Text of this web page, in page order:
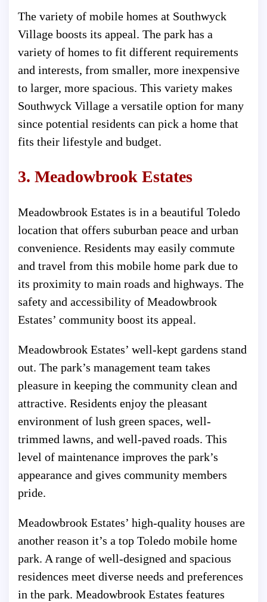
The variety of mobile homes at Southwyck
Village boosts its appeal. The park has a
variety of homes to fit different requirements
and interests, from smaller, more inexpensive
to larger, more spacious. This variety makes
Southwyck Village a versatile option for many
since potential residents can pick a home that
fits their lifestyle and budget.
3. Meadowbrook Estates
Meadowbrook Estates is in a beautiful Toledo
location that offers suburban peace and urban
convenience. Residents may easily commute
and travel from this mobile home park due to
its proximity to main roads and highways. The
safety and accessibility of Meadowbrook
Estates’ community boost its appeal.
Meadowbrook Estates’ well-kept gardens stand
out. The park’s management team takes
pleasure in keeping the community clean and
attractive. Residents enjoy the pleasant
environment of lush green spaces, well-
trimmed lawns, and well-paved roads. This
level of maintenance improves the park’s
appearance and gives community members
pride.
Meadowbrook Estates’ high-quality houses are
another reason it’s a top Toledo mobile home
park. A range of well-designed and spacious
residences meet diverse needs and preferences
in the park. Meadowbrook Estates features